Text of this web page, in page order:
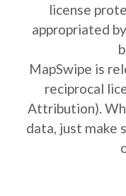
license
appropriated
MapSwipe is
reciprocal
Attribution).
data, just make